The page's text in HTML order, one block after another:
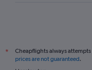
*
Cheapflights always
prices are not guaranteed.